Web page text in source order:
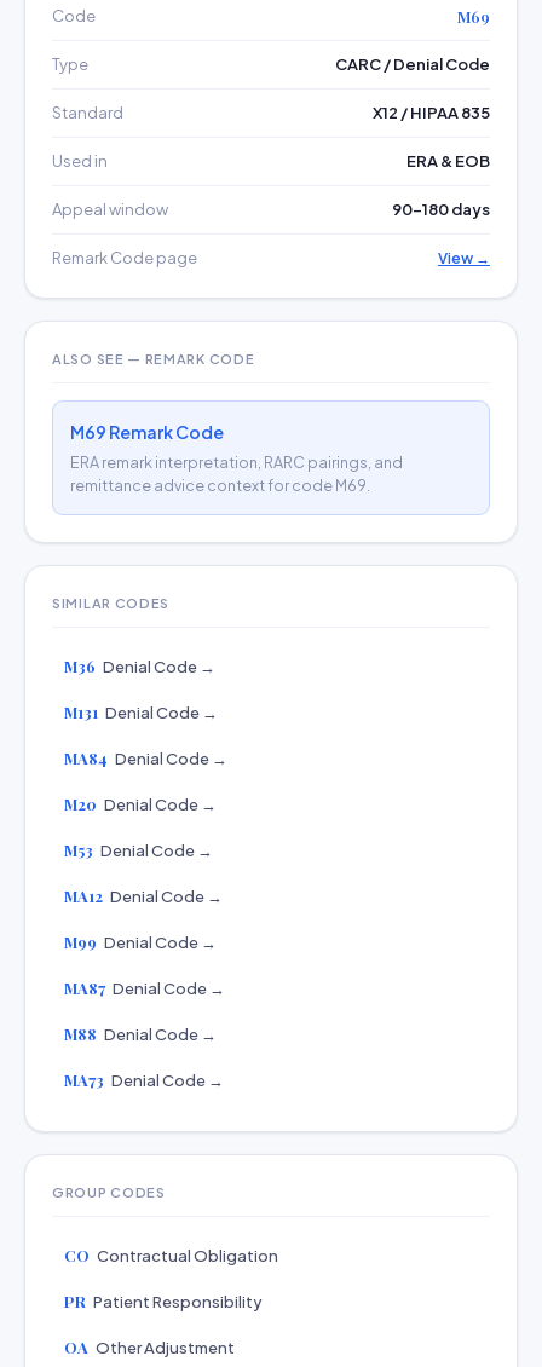
Code M69
Type CARC / Denial Code
Standard X12 / HIPAA 835
Used in ERA & EOB
Appeal window 90–180 days
Remark Code page View →
ALSO SEE — REMARK CODE
M69 Remark Code
ERA remark interpretation, RARC pairings, and
remittance advice context for code M69.
SIMILAR CODES
M36 Denial Code →
M131 Denial Code →
MA84 Denial Code →
M20 Denial Code →
M53 Denial Code →
MA12 Denial Code →
M99 Denial Code →
MA87 Denial Code →
M88 Denial Code →
MA73 Denial Code →
GROUP CODES
CO Contractual Obligation
PR Patient Responsibility
OA Other Adjustment